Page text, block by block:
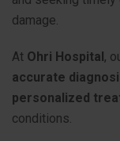
damage.
At Ohri Hospital,
accurate
personalized
conditions.